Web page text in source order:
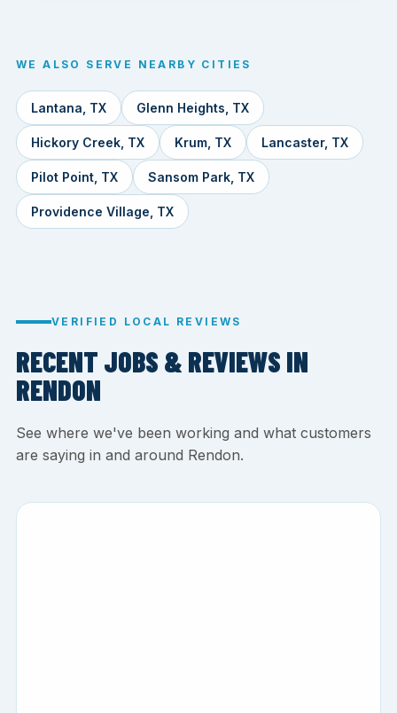
WE ALSO SERVE NEARBY CITIES
Lantana, TX Glenn Heights, TX
Hickory Creek, TX Krum, TX Lancaster, TX
Pilot Point, TX Sansom Park, TX
Providence Village, TX
VERIFIED LOCAL REVIEWS
RECENT JOBS & REVIEWS IN
RENDON
See where we've been working and what customers
are saying in and around Rendon.